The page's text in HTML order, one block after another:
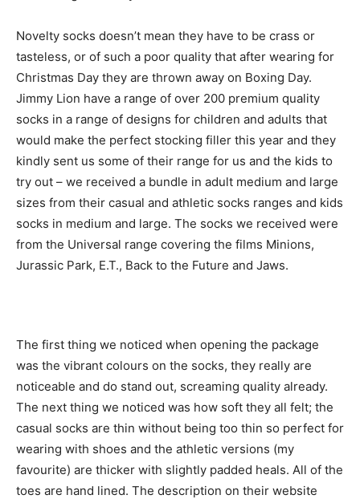
Novelty socks doesn’t mean they have to be crass or
tasteless, or of such a poor quality that after wearing for
Christmas Day they are thrown away on Boxing Day.
Jimmy Lion have a range of over 200 premium quality
socks in a range of designs for children and adults that
would make the perfect stocking filler this year and they
kindly sent us some of their range for us and the kids to
try out – we received a bundle in adult medium and large
sizes from their casual and athletic socks ranges and kids
socks in medium and large. The socks we received were
from the Universal range covering the films Minions,
Jurassic Park, E.T., Back to the Future and Jaws.
The first thing we noticed when opening the package
was the vibrant colours on the socks, they really are
noticeable and do stand out, screaming quality already.
The next thing we noticed was how soft they all felt; the
casual socks are thin without being too thin so perfect for
wearing with shoes and the athletic versions (my
favourite) are thicker with slightly padded heals. All of the
toes are hand lined. The description on their website